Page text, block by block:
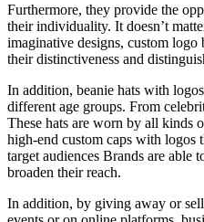
Furthermore, they provide the
their individuality. It doesn’t
imaginative designs, custom logo
their distinctiveness and
In addition, beanie hats with
different age groups. From
These hats are worn by all kinds
high-end custom caps with logos
target audiences Brands are able
broaden their reach.
In addition, by giving away or